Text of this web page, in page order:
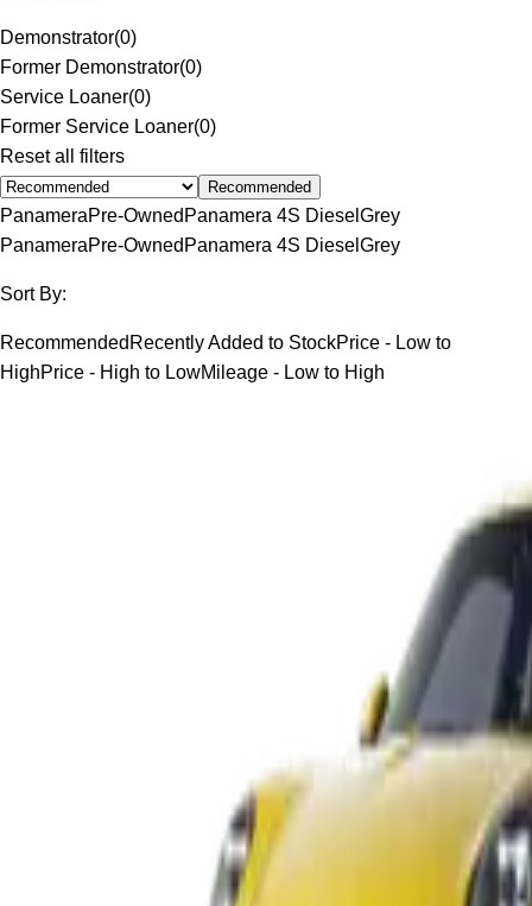
Demonstrator(0)
Former Demonstrator(0)
Service Loaner(0)
Former Service Loaner(0)
Reset all filters
Recommended
PanameraPre-Owned Panamera 4S Diesel Grey
PanameraPre-Owned Panamera 4S Diesel Grey
Sort By:
Recommended Recently Added to StockPrice - Low to
HighPrice - High to LowMileage - Low to High